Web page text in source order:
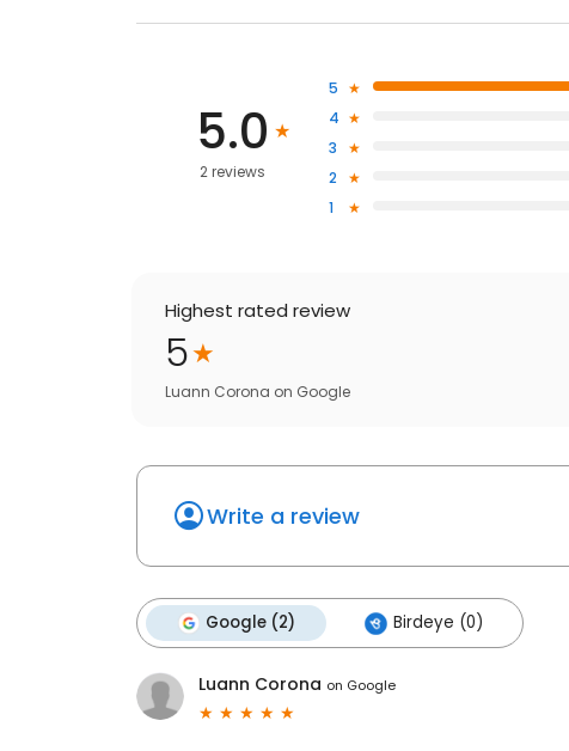
5.0
2 reviews
5
4
3
2
1
Highest rated review
5
Luann Corona on Google
Write a review
Google (2) Birdeye (0)
Luann Corona on Google